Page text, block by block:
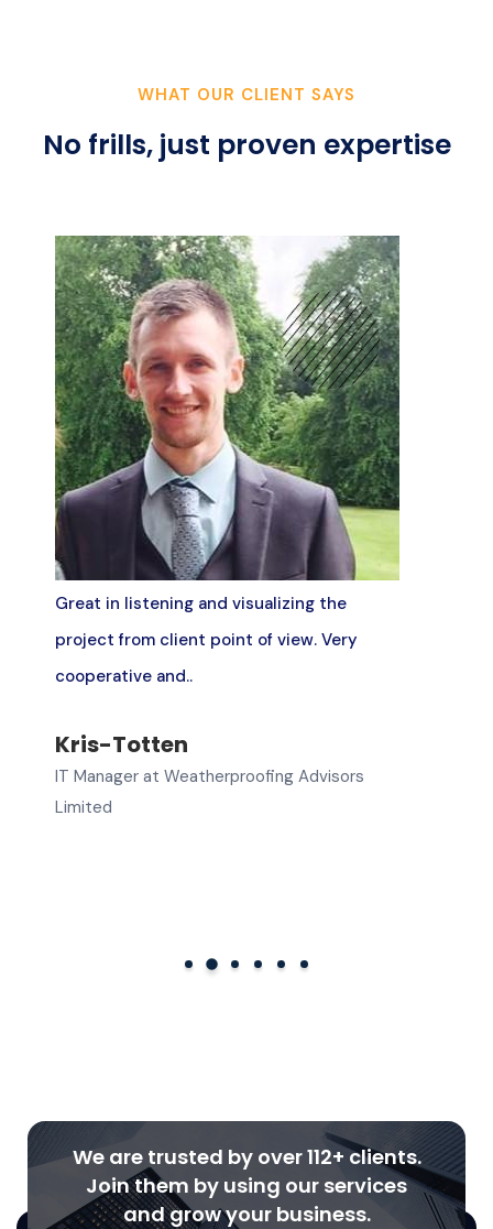
WHAT OUR CLIENT SAYS
No frills, just proven expertise
Great in listening and visualizing the
project from client point of view. Very
cooperative and..
Kris-Totten
IT Manager at Weatherproofing Advisors
Limited
We are trusted by over 112+ clients.
Join them by using our services
and grow your business.